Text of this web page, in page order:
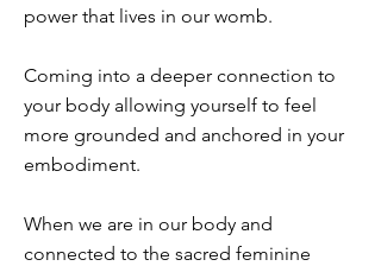
power that lives in our womb.
Coming into a deeper connection to
your body allowing yourself to feel
more grounded and anchored in your
embodiment.
When we are in our body and
connected to the sacred feminine